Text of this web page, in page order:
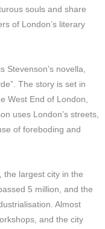
souls and share
of London’s literary
Stevenson’s novella,
The story is set in
West End of London,
uses London’s streets,
of foreboding and
the largest city in the
5 million, and the
Almost
and the city